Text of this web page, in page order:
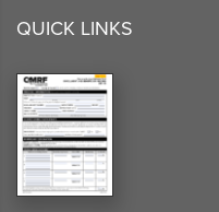
QUICK LINKS